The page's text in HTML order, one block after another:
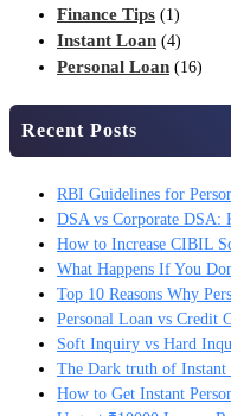
Finance Tips (1)
Instant Loan (4)
Personal Loan (16)
Recent Posts
RBI Guidelines for
DSA vs Corporate DSA:
How to Increase CIBIL
What Happens If You
Top 10 Reasons Why
Personal Loan vs Credit
Soft Inquiry vs Hard
The Dark truth of Instant
How to Get Instant